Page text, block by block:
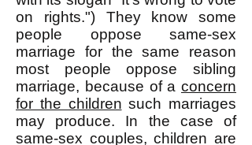
on rights.") They know some
people oppose same-sex
marriage for the same reason
most people oppose sibling
marriage, because of a concern
for the children such marriages
may produce. In the case of
same-sex couples, children are